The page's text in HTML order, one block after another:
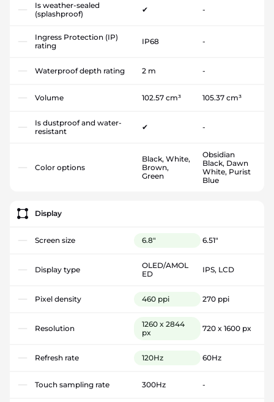
Is weather-sealed
(splashproof)
✔ -
Ingress Protection (IP)
rating
IP68 -
Waterproof depth rating 2 m -
Volume 102.57 cm³ 105.37 cm³
Is dustproof and water-
resistant
✔ -
Color options
Black, White,
Brown,
Green
Obsidian
Black, Dawn
White, Purist
Blue
Display
Screen size 6.8" 6.51"
Display type
OLED/AMOL
ED
IPS, LCD
Pixel density 460 ppi 270 ppi
Resolution
1260 x 2844
px
720 x 1600 px
Refresh rate 120Hz 60Hz
Touch sampling rate 300Hz -